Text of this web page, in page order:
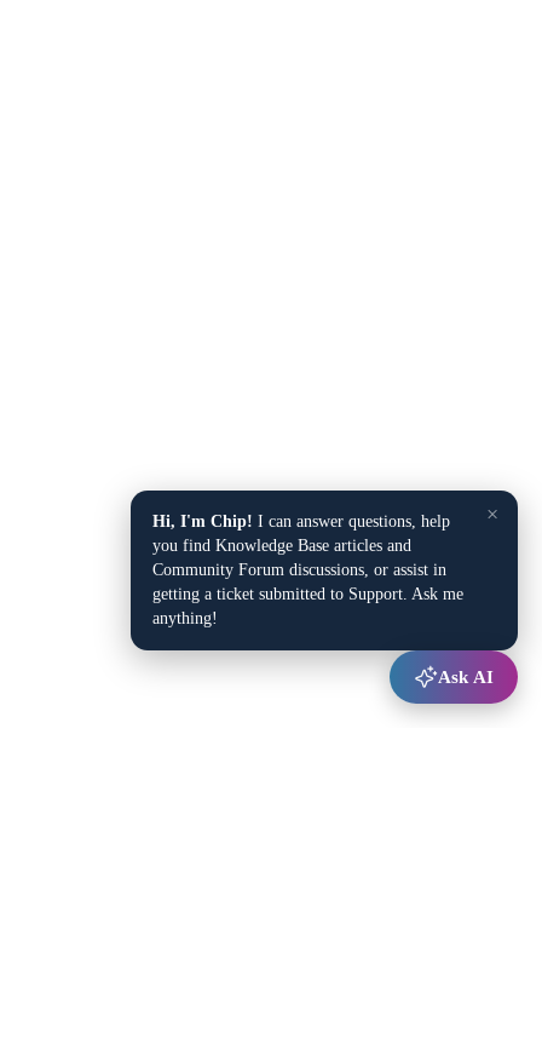
×
Hi, I'm Chip! I can answer questions, help
you find Knowledge Base articles and
Community Forum discussions, or assist in
getting a ticket submitted to Support. Ask me
anything!
Ask AI